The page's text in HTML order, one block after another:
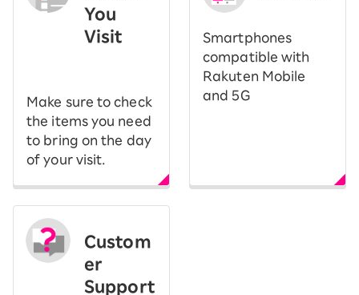
You
Visit
Make sure to check
the items you need
to bring on the day
of your visit.
Smartphones
compatible with
Rakuten Mobile
and 5G
Custom
er
Support